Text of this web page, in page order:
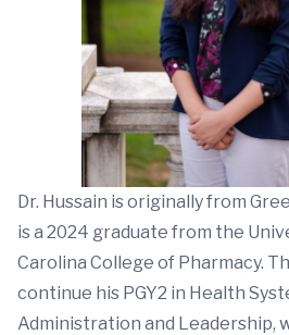
Dr. Hussain is originally from
is a 2024 graduate from the
Carolina College of Pharmacy.
continue his PGY2 in Health
Administration and Leadership,